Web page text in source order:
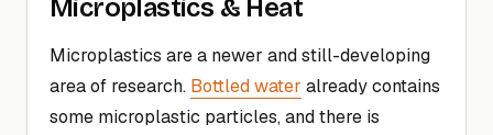
Microplastics & Heat
Microplastics are a newer and still-developing
area of research. Bottled water already contains
some microplastic particles, and there is